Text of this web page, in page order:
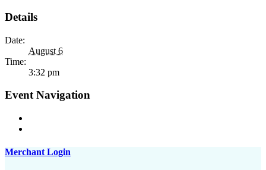
Details
Date:
August 6
Time:
3:32 pm
Event Navigation
Merchant Login